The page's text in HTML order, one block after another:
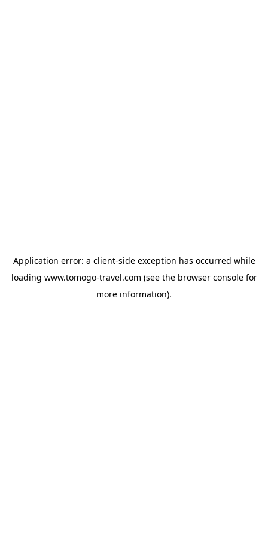
Application error: a client-side exception has occurred while
loading www.tomogo-travel.com (see the browser consolefor
more information).